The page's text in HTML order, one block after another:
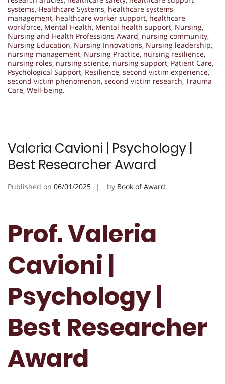
systems, Healthcare Systems, healthcare systems
management, healthcare worker support, healthcare
workforce, Mental Health, Mental health support, Nursing,
Nursing and Health Professions Award, nursing community,
Nursing Education, Nursing Innovations, Nursing leadership,
nursing management, Nursing Practice, nursing resilience,
nursing roles, nursing science, nursing support, Patient Care,
Psychological Support, Resilience, second victim experience,
second victim phenomenon, second victim research, Trauma
Care, Well-being.
Valeria Cavioni | Psychology |
Best Researcher Award
Published on 06/01/2025 by Book of Award
Prof. Valeria
Cavioni |
Psychology |
Best Researcher
Award